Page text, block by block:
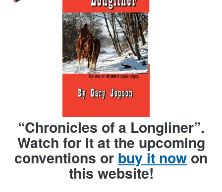
“Chronicles of a Longliner”.
Watch for it at the upcoming
conventions or buy it now on
this website!